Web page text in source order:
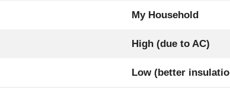
My Household
High (due to AC)
Low (better